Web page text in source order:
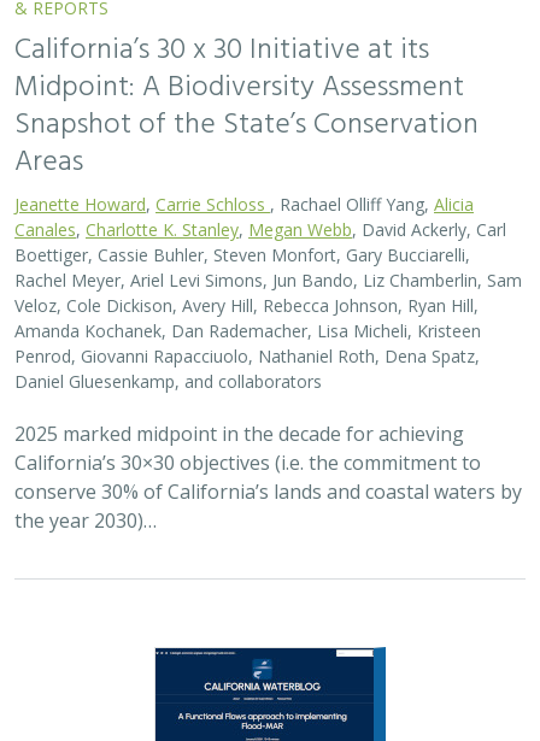
California’s 30×30 objectives (i.e. the commitment to
conserve 30% of California’s lands and coastal waters by
the year 2030)…
2026 | FRESHWATER|SCIENCE |BLOGS
A Functional Flows approach to
implementing Flood-MAR
Grantham, Sarah Yarnell, Alyssa Obester, Eric Stein,
Groundwater overuse is a serious problem in California,